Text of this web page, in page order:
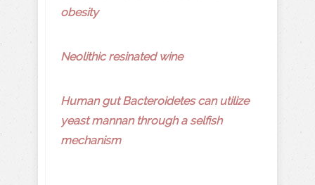
obesity
Neolithic resinated wine
Human gut Bacteroidetes can utilize
yeast mannan through a selfish
mechanism